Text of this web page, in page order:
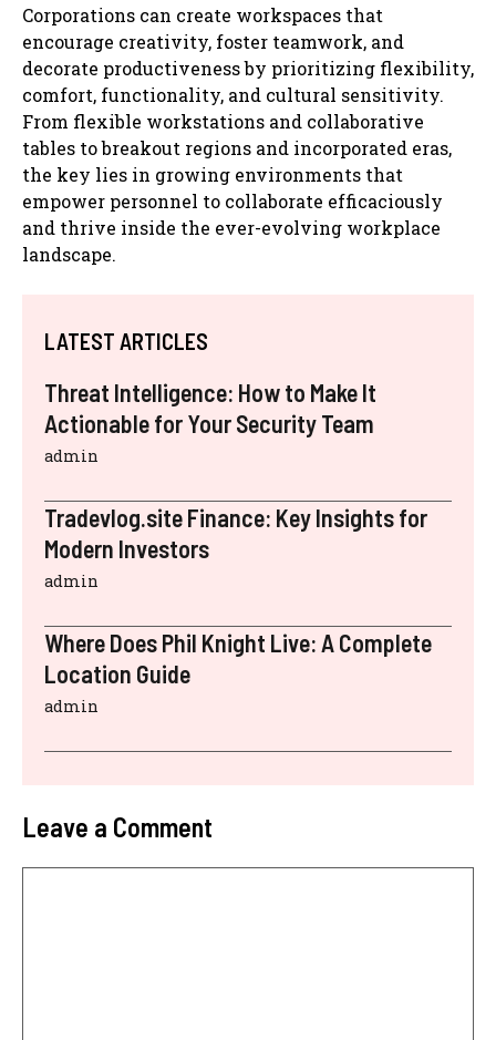
Corporations can create workspaces that
encourage creativity, foster teamwork, and
decorate productiveness by prioritizing flexibility,
comfort, functionality, and cultural sensitivity.
From flexible workstations and collaborative
tables to breakout regions and incorporated eras,
the key lies in growing environments that
empower personnel to collaborate efficaciously
and thrive inside the ever-evolving workplace
landscape.
LATEST ARTICLES
Threat Intelligence: How to Make It
Actionable for Your Security Team
admin
Tradevlog.site Finance: Key Insights for
Modern Investors
admin
Where Does Phil Knight Live: A Complete
Location Guide
admin
Leave a Comment